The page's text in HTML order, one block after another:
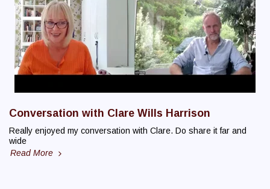
Conversation with Clare Wills Harrison
Really enjoyed my conversation with Clare. Do share it far and
wide
Read More